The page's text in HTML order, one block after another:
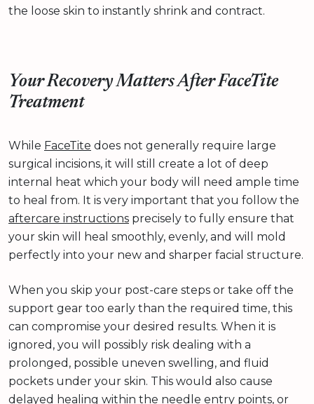
the loose skin to instantly shrink and contract.
Your Recovery Matters After FaceTite
Treatment
While FaceTite does not generally require large
surgical incisions, it will still create a lot of deep
internal heat which your body will need ample time
to heal from. It is very important that you follow the
aftercare instructions precisely to fully ensure that
your skin will heal smoothly, evenly, and will mold
perfectly into your new and sharper facial structure.
When you skip your post-care steps or take off the
support gear too early than the required time, this
can compromise your desired results. When it is
ignored, you will possibly risk dealing with a
prolonged, possible uneven swelling, and fluid
pockets under your skin. This would also cause
delayed healing within the needle entry points, or